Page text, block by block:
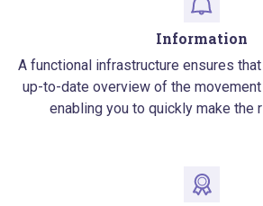
Information
A functional infrastructure ensures
up-to-date overview of the
enabling you to quickly make the